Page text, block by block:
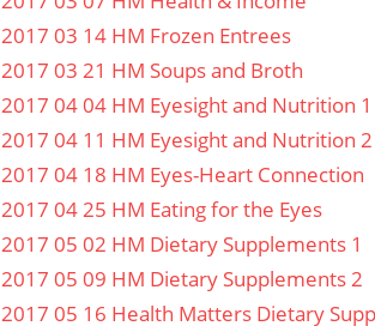
2017 03 14 HM Frozen Entrees
2017 03 21 HM Soups and Broth
2017 04 04 HM Eyesight and Nutrition 1
2017 04 11 HM Eyesight and Nutrition 2
2017 04 18 HM Eyes-Heart Connection
2017 04 25 HM Eating for the Eyes
2017 05 02 HM Dietary Supplements 1
2017 05 09 HM Dietary Supplements 2
2017 05 16 Health Matters Dietary